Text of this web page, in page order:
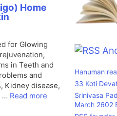
Home
for Glowing
in Teeth and
and
Kidney disease,
… Read more
Hanuman
33 Koti
Srinivasa
March 2602